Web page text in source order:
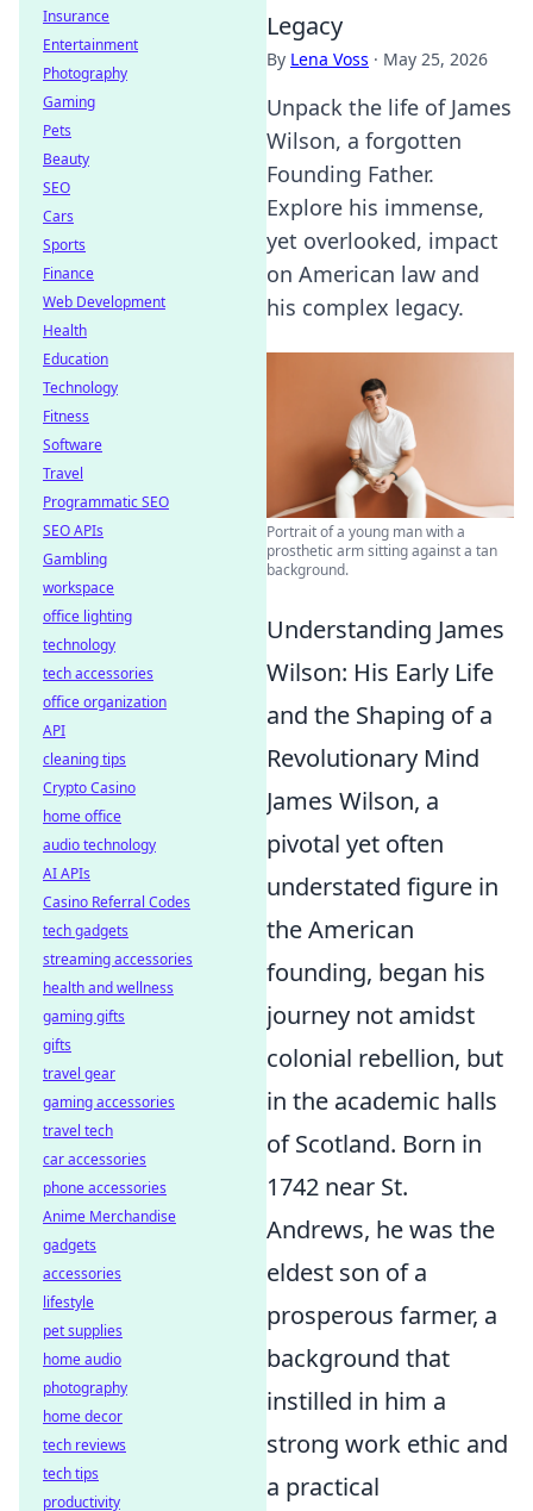
Legacy
By Lena Voss · May 25, 2026
Unpack the life of James
Wilson, a forgotten
Founding Father.
Explore his immense,
yet overlooked, impact
on American law and
his complex legacy.
Portrait of a young man with a
prosthetic arm sitting against a tan
background.
Understanding James
Wilson: His Early Life
and the Shaping of a
Revolutionary Mind
James Wilson, a
pivotal yet often
understated figure in
the American
founding, began his
journey not amidst
colonial rebellion, but
in the academic halls
of Scotland. Born in
1742 near St.
Andrews, he was the
eldest son of a
prosperous farmer, a
background that
instilled in him a
strong work ethic and
a practical
Insurance
Entertainment
Photography
Gaming
Pets
Beauty
SEO
Cars
Sports
Finance
Web Development
Health
Education
Technology
Fitness
Software
Travel
Programmatic SEO
SEO APIs
Gambling
workspace
office lighting
technology
tech accessories
office organization
API
cleaning tips
Crypto Casino
home office
audio technology
AI APIs
Casino Referral Codes
tech gadgets
streaming accessories
health and wellness
gaming gifts
gifts
travel gear
gaming accessories
travel tech
car accessories
phone accessories
Anime Merchandise
gadgets
accessories
lifestyle
pet supplies
home audio
photography
home decor
tech reviews
tech tips
productivity